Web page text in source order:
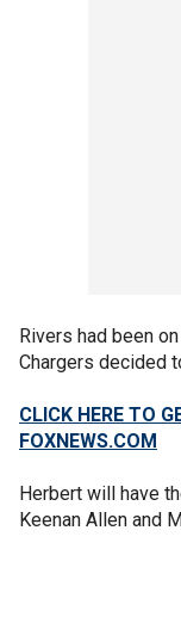
Rivers had been
Chargers decided
CLICK HERE TO
FOXNEWS.COM
Herbert will have
Keenan Allen and